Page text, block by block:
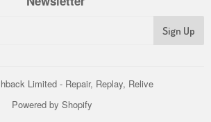
Limited - Repair, Replay, Relive
Powered by Shopify